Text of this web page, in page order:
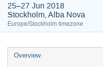
25–27 Jun 2018
Stockholm, Alba Nova
Europe/Stockholm timezone
Overview